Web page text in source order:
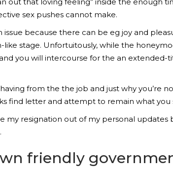
sex pushes cannot make.
issue because there can be eg joy and
stage. Unfortuitously, while the
you will intercourse for the an extended-
from the the job and just why you’re
find letter and attempt to remain what you
resignation out of my personal updates
friendly